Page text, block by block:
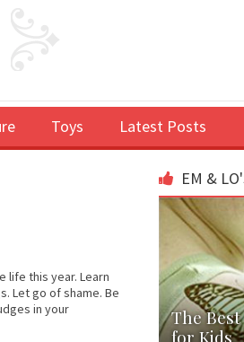
Toys Latest Posts
life this year. Learn
Let go of shame. Be
in your
EM &
The
for Kids